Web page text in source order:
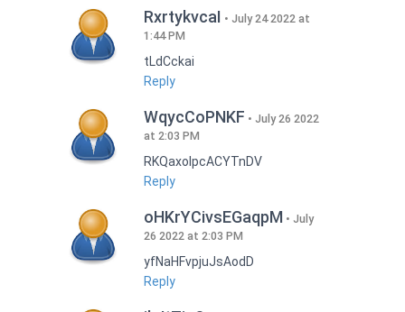
RxrtykvcaI
July 24 2022 at
1:44 PM
tLdCckai
Reply
WqycCoPNKF
July 26 2022
at 2:03 PM
RKQaxoIpcACYTnDV
Reply
oHKrYCivsEGaqpM
July
26 2022 at 2:03 PM
yfNaHFvpjuJsAodD
Reply